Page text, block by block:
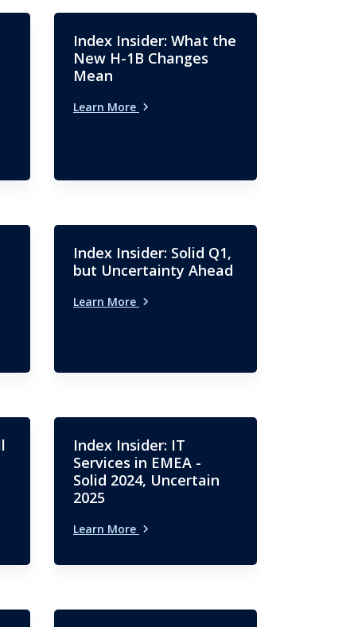
Index Insider: What the
New H-1B Changes
Mean
Learn More
Index Insider: Solid Q1,
but Uncertainty Ahead
Learn More
Index Insider: IT
Services in EMEA -
Solid 2024, Uncertain
2025
Learn More